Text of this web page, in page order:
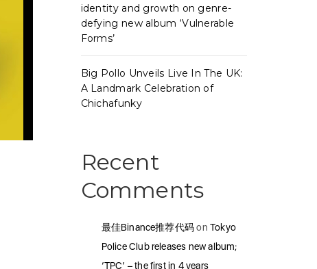
identity and growth on genre-
defying new album ‘Vulnerable
Forms’
Big Pollo Unveils Live In The UK:
A Landmark Celebration of
Chichafunky
Recent
Comments
最佳Binance推荐代码on Tokyo
Police Club releases new album;
‘TPC’ – the first in 4 years